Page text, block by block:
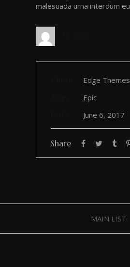
malesuada urna interdum
Edge Themes
Epic
June 6, 2017
Share
MAIN LIST